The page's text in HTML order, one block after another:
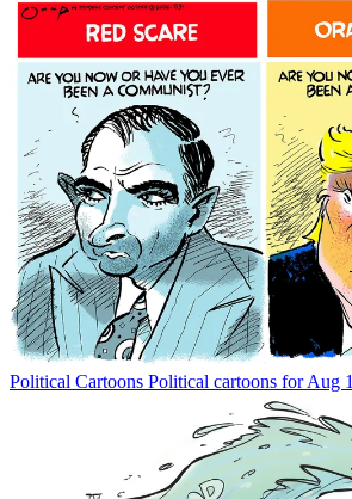
Political Cartoons Political cartoons for Aug 1